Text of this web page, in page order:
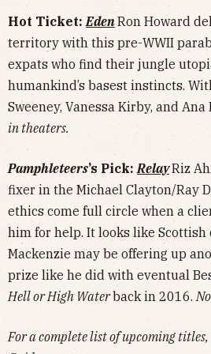
Hot Ticket: EdenRon Howard
territory with this pre-WWII
expats who find their jungle
humankind’s basest instincts.
Sweeney, Vanessa Kirby, and Ana
in theaters.
Pamphleteers’s Pick: RelayRiz
fixer in the Michael Clayton/Ray
ethics come full circle when a
him for help. It looks like
Mackenzie may be offering up
prize like he did with eventual
Hell or High Waterback in 2016.
For a complete list of upcoming